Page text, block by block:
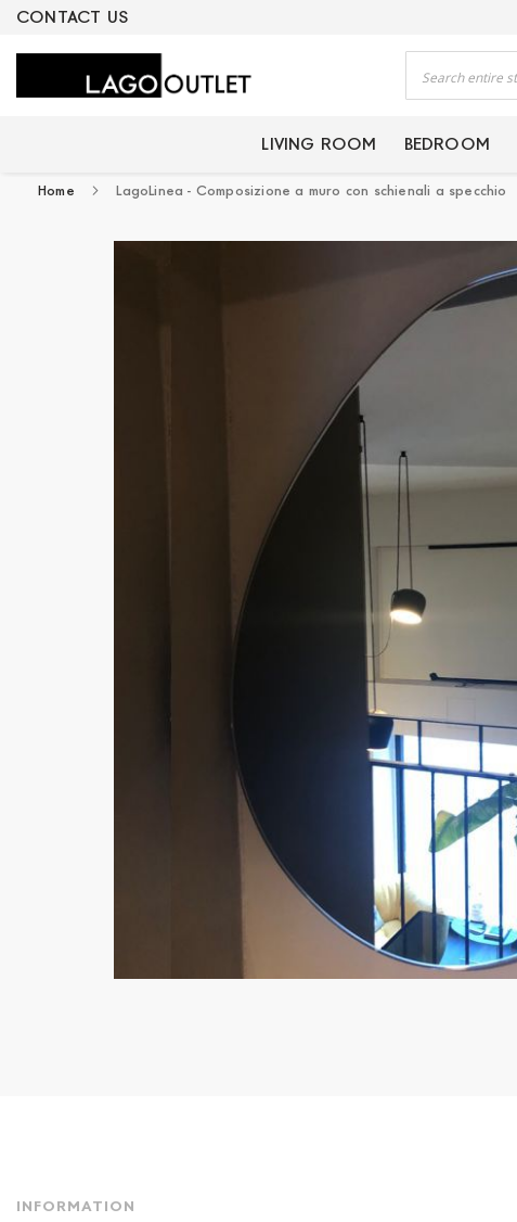
CONTACT US
PRODUCTS
LIVING ROOM BEDROOM
Home LagoLinea - Composizione a muro con schienali a specchio
INFORMATION